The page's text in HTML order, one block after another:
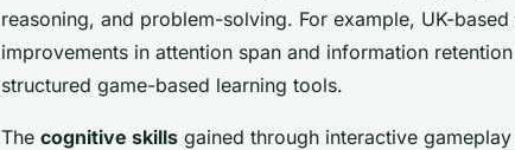
reasoning, and problem-solving. For example, UK-
improvements in attention span and information
structured game-based learning tools.
The cognitive skills gained through interactive